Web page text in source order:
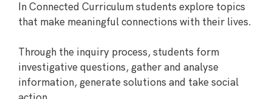
In Connected Curriculum students explore topics
that make meaningful connections with their lives.
Through the inquiry process, students form
investigative questions, gather and analyse
information, generate solutions and take social